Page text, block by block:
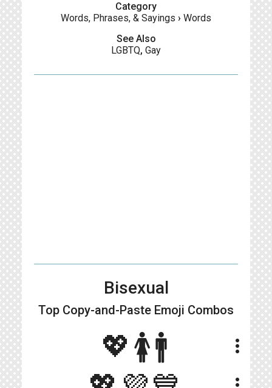
Category
Words, Phrases, & Sayings › Words
See Also
LGBTQ, Gay
Bisexual
Top Copy-and-Paste Emoji Combos
💖🚺🚹 more_vert